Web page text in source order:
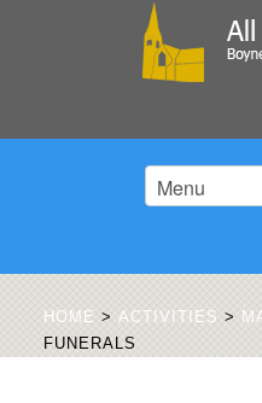
HOME > ACTIVITIES >
FUNERALS